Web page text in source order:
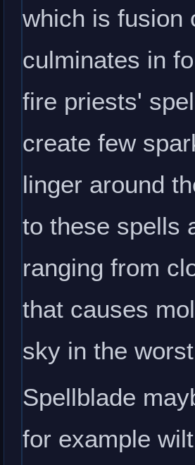
which is fusion
culminates in
fire priests'
create few
linger around
to these spells
ranging from
that causes
sky in the
Spellblade
for example